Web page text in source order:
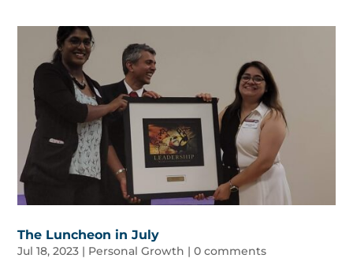
The Luncheon in July
Jul 18, 2023 | Personal Growth |0 comments